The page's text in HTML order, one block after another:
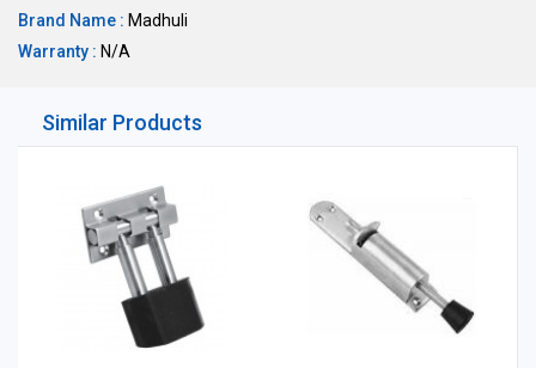
Brand Name : Madhuli
Warranty : N/A
Similar Products